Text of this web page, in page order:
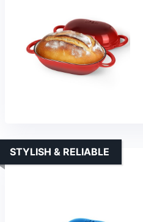
STYLISH & RELIABLE